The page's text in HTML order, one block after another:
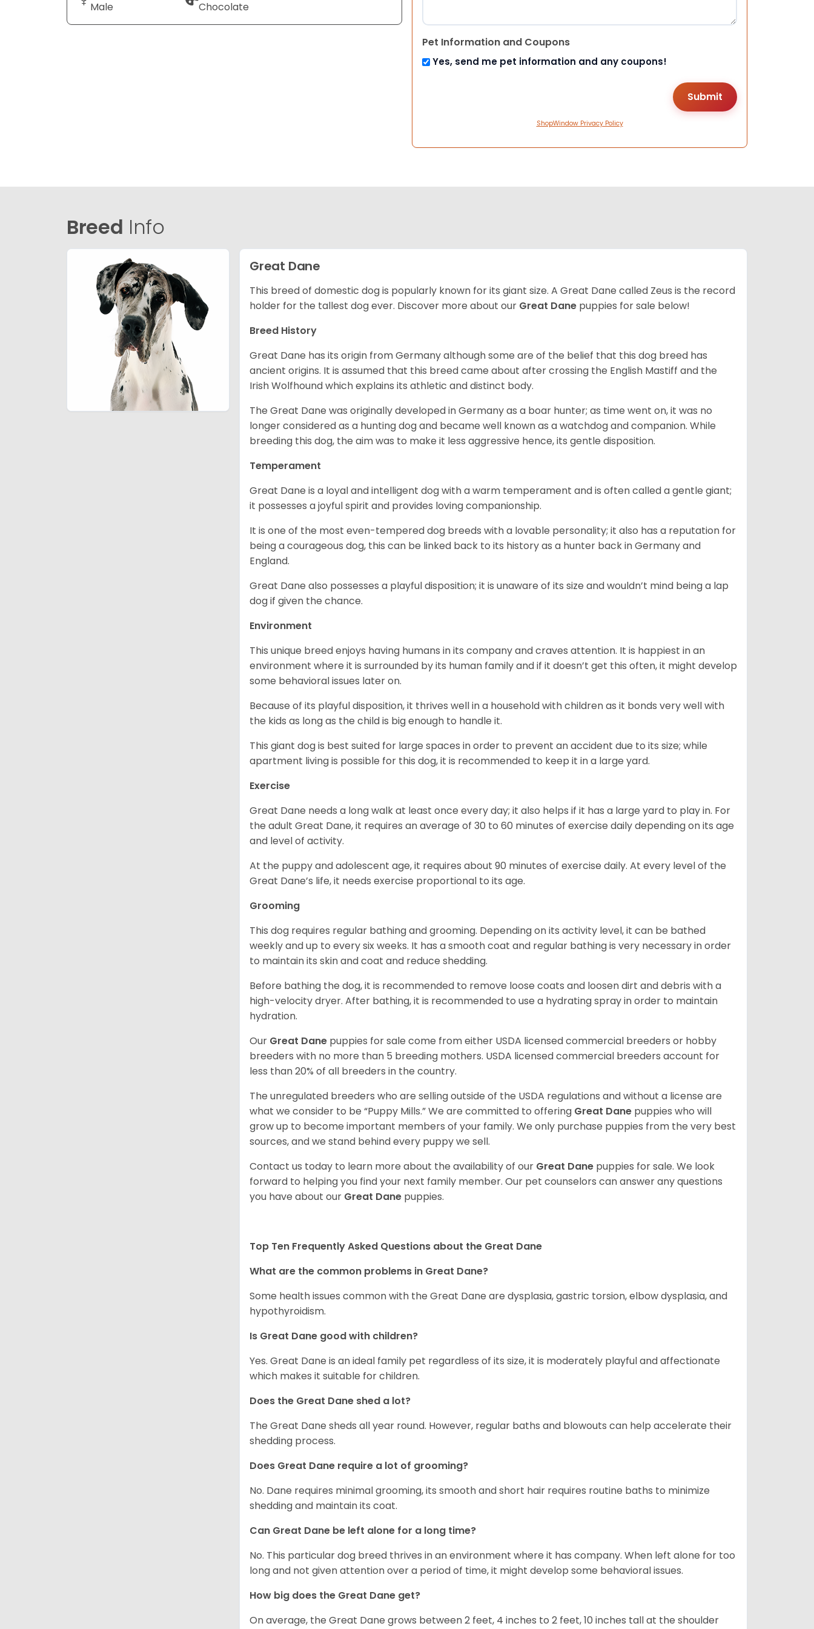
Male Chocolate
Pet Information and Coupons
Yes, send me pet information and any coupons!
ShopWindow Privacy Policy
Breed Info
Great Dane
This breed of domestic dog is popularly known for its giant size. A Great Dane called Zeus is the record
holder for the tallest dog ever. Discover more about our Great Dane puppies for sale below!
Breed History
Great Dane has its origin from Germany although some are of the belief that this dog breed has
ancient origins. It is assumed that this breed came about after crossing the English Mastiff and the
Irish Wolfhound which explains its athletic and distinct body.
The Great Dane was originally developed in Germany as a boar hunter; as time went on, it was no
longer considered as a hunting dog and became well known as a watchdog and companion. While
breeding this dog, the aim was to make it less aggressive hence, its gentle disposition.
Temperament
Great Dane is a loyal and intelligent dog with a warm temperament and is often called a gentle giant;
it possesses a joyful spirit and provides loving companionship.
It is one of the most even-tempered dog breeds with a lovable personality; it also has a reputation for
being a courageous dog, this can be linked back to its history as a hunter back in Germany and
England.
Great Dane also possesses a playful disposition; it is unaware of its size and wouldn’t mind being a lap
dog if given the chance.
Environment
This unique breed enjoys having humans in its company and craves attention. It is happiest in an
environment where it is surrounded by its human family and if it doesn’t get this often, it might develop
some behavioral issues later on.
Because of its playful disposition, it thrives well in a household with children as it bonds very well with
the kids as long as the child is big enough to handle it.
This giant dog is best suited for large spaces in order to prevent an accident due to its size; while
apartment living is possible for this dog, it is recommended to keep it in a large yard.
Exercise
Great Dane needs a long walk at least once every day; it also helps if it has a large yard to play in. For
the adult Great Dane, it requires an average of 30 to 60 minutes of exercise daily depending on its age
and level of activity.
At the puppy and adolescent age, it requires about 90 minutes of exercise daily. At every level of the
Great Dane’s life, it needs exercise proportional to its age.
Grooming
This dog requires regular bathing and grooming. Depending on its activity level, it can be bathed
weekly and up to every six weeks. It has a smooth coat and regular bathing is very necessary in order
to maintain its skin and coat and reduce shedding.
Before bathing the dog, it is recommended to remove loose coats and loosen dirt and debris with a
high-velocity dryer. After bathing, it is recommended to use a hydrating spray in order to maintain
hydration.
Our Great Dane puppies for sale come from either USDA licensed commercial breeders or hobby
breeders with no more than 5 breeding mothers. USDA licensed commercial breeders account for
less than 20% of all breeders in the country.
The unregulated breeders who are selling outside of the USDA regulations and without a license are
what we consider to be “Puppy Mills.” We are committed to offering Great Dane puppies who will
grow up to become important members of your family. We only purchase puppies from the very best
sources, and we stand behind every puppy we sell.
Contact us today to learn more about the availability of our Great Dane puppies for sale. We look
forward to helping you find your next family member. Our pet counselors can answer any questions
you have about our Great Dane puppies.
Top Ten Frequently Asked Questions about the Great Dane
What are the common problems in Great Dane?
Some health issues common with the Great Dane are dysplasia, gastric torsion, elbow dysplasia, and
hypothyroidism.
Is Great Dane good with children?
Yes. Great Dane is an ideal family pet regardless of its size, it is moderately playful and affectionate
which makes it suitable for children.
Does the Great Dane shed a lot?
The Great Dane sheds all year round. However, regular baths and blowouts can help accelerate their
shedding process.
Does Great Dane require a lot of grooming?
No. Dane requires minimal grooming, its smooth and short hair requires routine baths to minimize
shedding and maintain its coat.
Can Great Dane be left alone for a long time?
No. This particular dog breed thrives in an environment where it has company. When left alone for too
long and not given attention over a period of time, it might develop some behavioral issues.
How big does the Great Dane get?
On average, the Great Dane grows between 2 feet, 4 inches to 2 feet, 10 inches tall at the shoulder